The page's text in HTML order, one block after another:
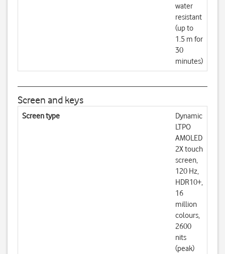
water
resistant
(up to
1.5 m for
30
minutes)
Screen and keys
Screen type
Dynamic
LTPO
AMOLED
2X touch
screen,
120 Hz,
HDR10+,
16
million
colours,
2600
nits
(peak)